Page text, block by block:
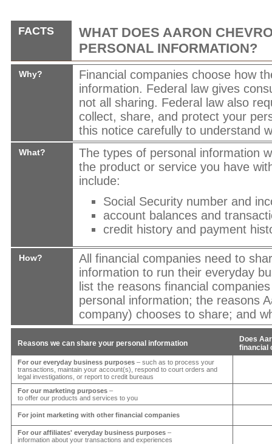
FACTS WHAT DOES AARON
PERSONAL INFORMATION?
Why?
Financial companies choose how
information. Federal law gives
not all sharing. Federal law also
collect, share, and protect your
this notice carefully to understand
What?
The types of personal information
the product or service you have
include:
Social Security number and
account balances and
credit history and payment
How?
All financial companies need to
information to run their everyday
list the reasons financial
personal information; the reasons
company) chooses to share; and
Reasons we can share your personal information Does
financial
For our everyday business purposes – such as to process your
transactions, maintain your account(s), respond to court orders and
legal investigations, or report to credit bureaus
For our marketing purposes –
to offer our products and services to you
For joint marketing with other financial companies
For our affiliates' everyday business purposes –
information about your transactions and experiences